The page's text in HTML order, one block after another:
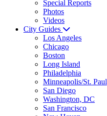
Special Reports
Photos
Videos
City Guides
Los Angeles
Chicago
Boston
Long Island
Philadelphia
Minneapolis/St. Paul
San Diego
Washington, DC
San Francisco